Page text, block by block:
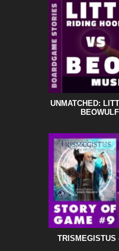
UNMATCHED:
TRISMEGISTUS